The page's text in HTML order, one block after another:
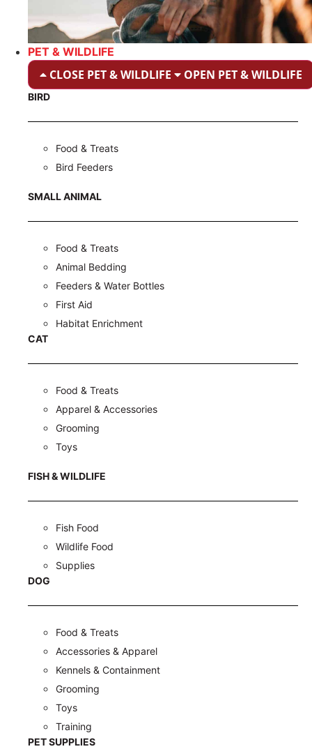
PET & WILDLIFE
CLOSE PET & WILDLIFE OPEN PET & WILDLIFE
BIRD
Food & Treats
Bird Feeders
SMALL ANIMAL
Food & Treats
Animal Bedding
Feeders & Water Bottles
First Aid
Habitat Enrichment
CAT
Food & Treats
Apparel & Accessories
Grooming
Toys
FISH & WILDLIFE
Fish Food
Wildlife Food
Supplies
DOG
Food & Treats
Accessories & Apparel
Kennels & Containment
Grooming
Toys
Training
PET SUPPLIES